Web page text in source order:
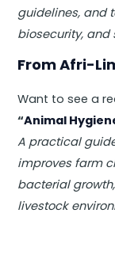
guidelines, and
biosecurity,
From Afri-
Want to see a
“Animal
A practical
improves farm
bacterial
livestock